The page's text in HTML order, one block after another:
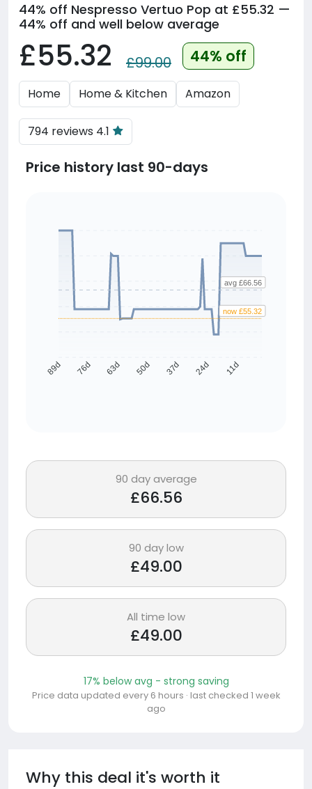
44% off Nespresso Vertuo Pop at £55.32 —
44% off and well below average
£55.32 £99.00 44% off
Home Home & Kitchen Amazon
794 reviews 4.1
Price history last 90-days
89d 76d 63d 50d 37d 24d 11d
avg £66.56
now £55.32
90 day average
£66.56
90 day low
£49.00
All time low
£49.00
17% below avg - strong saving
Price data updated every 6 hours · last checked 1 week
ago
Why this deal it's worth it